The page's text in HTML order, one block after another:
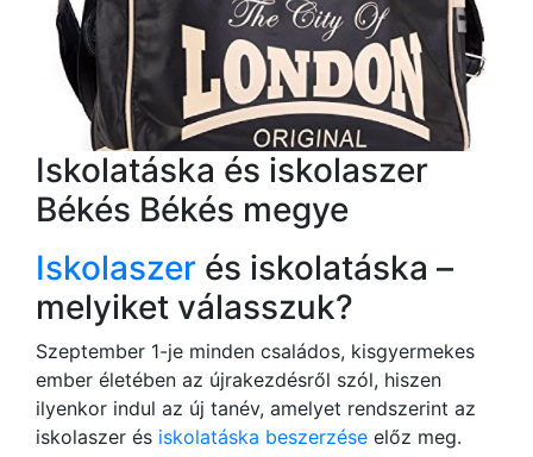
Iskolatáska és iskolaszer
Békés Békés megye
Iskolaszer és iskolatáska –
melyiket válasszuk?
Szeptember 1-je minden családos, kisgyermekes
ember életében az újrakezdésről szól, hiszen
ilyenkor indul az új tanév, amelyet rendszerint az
iskolaszer és iskolatáska beszerzése előz meg.